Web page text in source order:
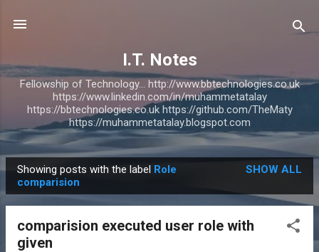
I.T. Notes
Fellowship of Technology... http://www.bbtechnologies.co.uk
https://www.linkedin.com/in/muhammetatalay
https://bbtechnologies.co.uk https://github.com/TheMaty
https://muhammetatalay.blogspot.com
o
Showing posts with the label Role
comparision
SHOW ALL
comparision executed user role with
given